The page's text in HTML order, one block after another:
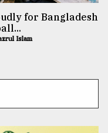
for Bangladesh
Islam